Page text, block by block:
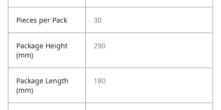
Pieces per Pack 30
Package Height
(mm)
290
Package Length
(mm)
180